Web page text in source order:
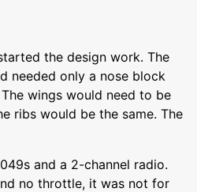
the design work. The
needed only a nose block
wings would need to be
ribs would be the same. The
and a 2-channel radio.
no throttle, it was not for